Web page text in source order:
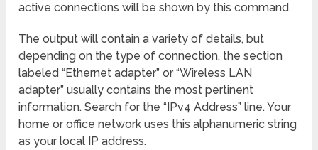
active connections will be shown by this command.
The output will contain a variety of details, but
depending on the type of connection, the section
labeled “Ethernet adapter” or “Wireless LAN
adapter” usually contains the most pertinent
information. Search for the “IPv4 Address” line. Your
home or office network uses this alphanumeric string
as your local IP address.